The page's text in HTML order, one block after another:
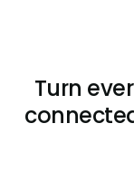
Turn